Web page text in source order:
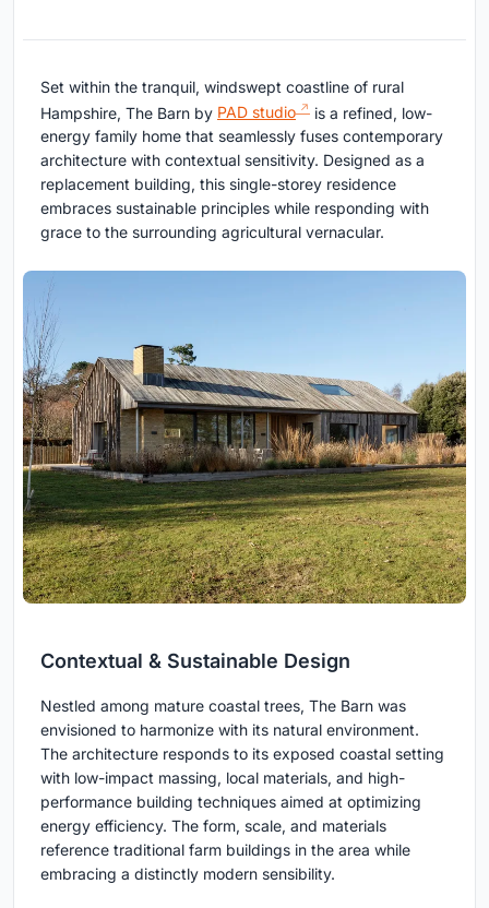
Set within the tranquil, windswept coastline of rural
Hampshire, The Barn by PAD studio
is a refined, low-
energy family home that seamlessly fuses contemporary
architecture with contextual sensitivity. Designed as a
replacement building, this single-storey residence
embraces sustainable principles while responding with
grace to the surrounding agricultural vernacular.
Contextual & Sustainable Design
Nestled among mature coastal trees, The Barn was
envisioned to harmonize with its natural environment.
The architecture responds to its exposed coastal setting
with low-impact massing, local materials, and high-
performance building techniques aimed at optimizing
energy efficiency. The form, scale, and materials
reference traditional farm buildings in the area while
embracing a distinctly modern sensibility.